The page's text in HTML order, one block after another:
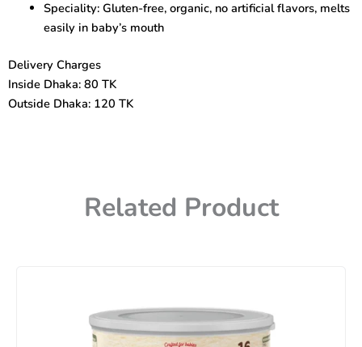
Speciality: Gluten-free, organic, no artificial flavors, melts
easily in baby’s mouth
Delivery Charges
Inside Dhaka: 80 TK
Outside Dhaka: 120 TK
Related Product